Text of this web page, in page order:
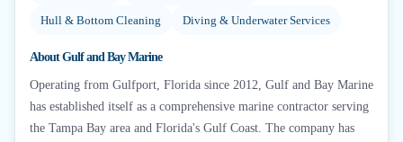
Hull & Bottom Cleaning Diving & Underwater Services
AboutGulf and Bay Marine
Operating from Gulfport, Florida since 2012, Gulf and Bay Marine
has established itself as a comprehensive marine contractor serving
the Tampa Bay area and Florida's Gulf Coast. The company has